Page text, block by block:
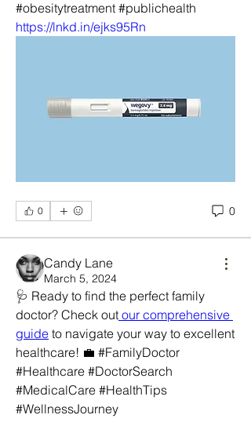
#obesitytreatment #publichealth
https://lnkd.in/ejks95Rn
0 0
Candy Lane
March 5, 2024
🩺 Ready to find the perfect family
doctor? Check out our comprehensive
guide to navigate your way to excellent
healthcare! 💼 #FamilyDoctor
#Healthcare #DoctorSearch
#MedicalCare #HealthTips
#WellnessJourney